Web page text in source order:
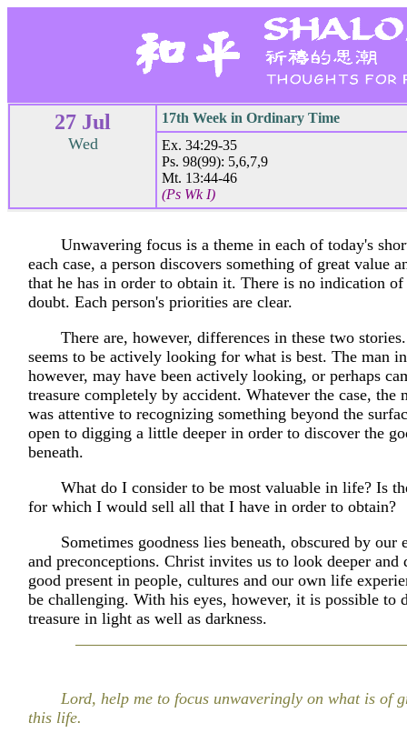
27 Jul
Wed
17th Week in Ordinary Time
Ex. 34:29-35
Ps. 98(99): 5,6,7,9
Mt. 13:44-46
(Ps Wk I)
Unwavering focus is a theme in each of today's
each case, a person discovers something of great value
that he has in order to obtain it. There is no indication
doubt. Each person's priorities are clear.
There are, however, differences in these two
seems to be actively looking for what is best. The man
however, may have been actively looking, or perhaps
treasure completely by accident. Whatever the case, the
was attentive to recognizing something beyond the
open to digging a little deeper in order to discover the
beneath.
What do I consider to be most valuable in life? Is
for which I would sell all that I have in order to obtain?
Sometimes goodness lies beneath, obscured by our
and preconceptions. Christ invites us to look deeper and
good present in people, cultures and our own life
be challenging. With his eyes, however, it is possible to
treasure in light as well as darkness.
Lord, help me to focus unwaveringly on what is of
this life.